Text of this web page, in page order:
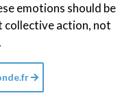
emotions should be
action, not